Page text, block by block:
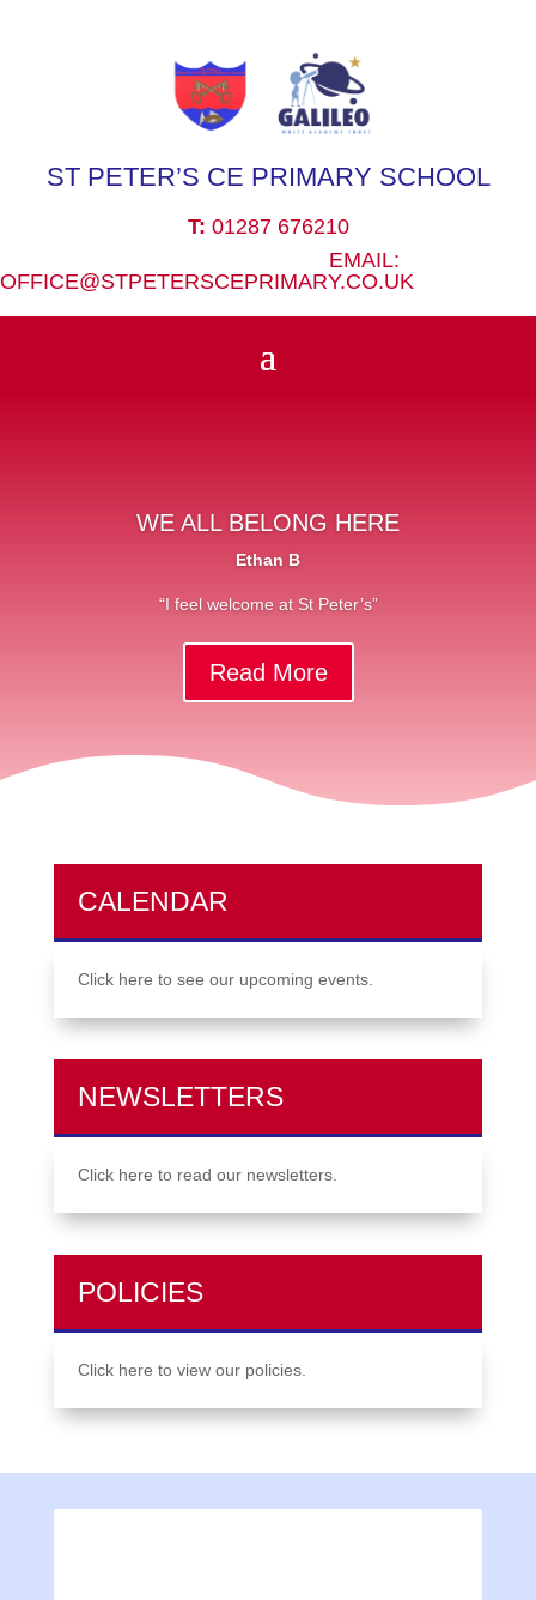
ST PETER’S CE PRIMARY SCHOOL
T: 01287 676210
EMAIL:
OFFICE@STPETERSCEPRIMARY.CO.UK
WE ALL BELONG HERE
Ethan B
“I feel welcome at St Peter’s”
Read More
CALENDAR
Click here to see our upcoming events.
NEWSLETTERS
Click here to read our newsletters.
POLICIES
Click here to view our policies.